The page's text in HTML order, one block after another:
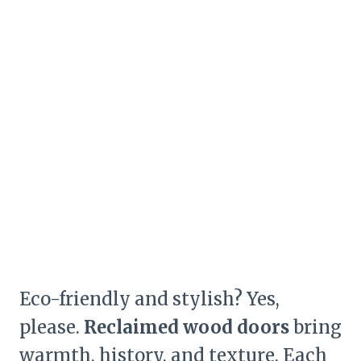
Eco-friendly and stylish? Yes,
please. Reclaimed wood doorsbring
warmth, history, and texture. Each